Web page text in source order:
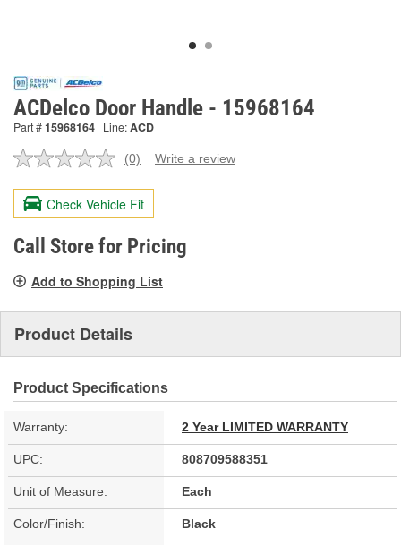
ACDelco Door Handle - 15968164
Part #15968164 Line:ACD
No
value.
Same
page
link.
(0) Write a review
Check Vehicle Fit
Call Store for Pricing
Add to Shopping List
Product Details
Product Specifications
Warranty: 2 Year LIMITED WARRANTY
UPC: 808709588351
Unit of Measure: Each
Color/Finish: Black